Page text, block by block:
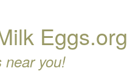
Eggs.org
near you!